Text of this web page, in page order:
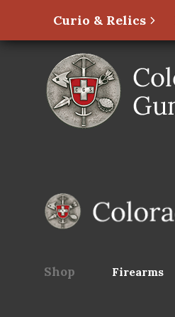
Curio & Relics
Shop Firearms